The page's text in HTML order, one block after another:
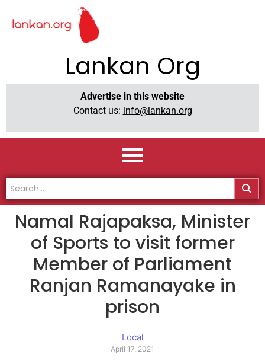
Lankan Org
Advertise in this website
Contact us: info@lankan.org
Namal Rajapaksa, Minister
of Sports to visit former
Member of Parliament
Ranjan Ramanayake in
prison
Local
April 17, 2021